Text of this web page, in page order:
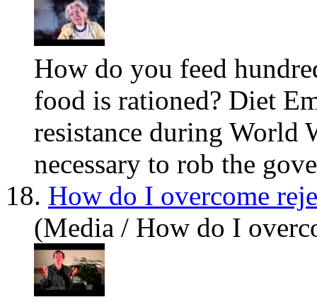
How do you feed
food is rationed? Diet
resistance during World
necessary to rob the
18. How do I overcome
(Media / How do I